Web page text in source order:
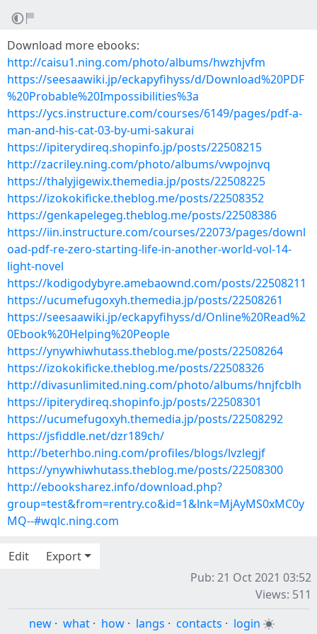
Download more ebooks:
http://caisu1.ning.com/photo/albums/hwzhjvfm
https://seesaawiki.jp/eckapyfihyss/d/Download%20PDF
%20Probable%20Impossibilities%3a
https://ycs.instructure.com/courses/6149/pages/pdf-a-
man-and-his-cat-03-by-umi-sakurai
https://ipiterydireq.shopinfo.jp/posts/22508215
http://zacriley.ning.com/photo/albums/vwpojnvq
https://thalyjigewix.themedia.jp/posts/22508225
https://izokokificke.theblog.me/posts/22508352
https://genkapelegeg.theblog.me/posts/22508386
https://iin.instructure.com/courses/22073/pages/downl
oad-pdf-re-zero-starting-life-in-another-world-vol-14-
light-novel
https://kodigodybyre.amebaownd.com/posts/22508211
https://ucumefugoxyh.themedia.jp/posts/22508261
https://seesaawiki.jp/eckapyfihyss/d/Online%20Read%2
0Ebook%20Helping%20People
https://ynywhiwhutass.theblog.me/posts/22508264
https://izokokificke.theblog.me/posts/22508326
http://divasunlimited.ning.com/photo/albums/hnjfcblh
https://ipiterydireq.shopinfo.jp/posts/22508301
https://ucumefugoxyh.themedia.jp/posts/22508292
https://jsfiddle.net/dzr189ch/
http://beterhbo.ning.com/profiles/blogs/lvzlegjf
https://ynywhiwhutass.theblog.me/posts/22508300
http://ebooksharez.info/download.php?
group=test&from=rentry.co&id=1&lnk=MjAyMS0xMC0y
MQ--#wqlc.ning.com
Edit
Export
Pub: 21 Oct 2021 03:52
Views: 511
new · what · how · langs · contacts · login